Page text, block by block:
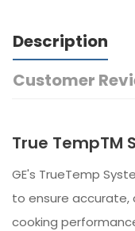
Description
Customer
True TempTM
GE's TrueTemp
to ensure
cooking